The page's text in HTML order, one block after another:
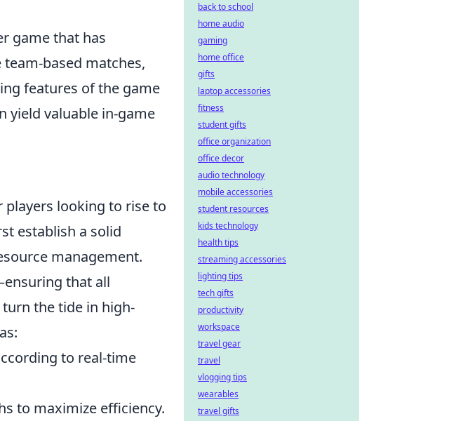
game that has
based matches,
features of the game
yield valuable in-game
players looking to rise to
establish a solid
management.
that all
the tide in high-
to real-time
to maximize efficiency.
back to school
home audio
gaming
home office
gifts
laptop accessories
fitness
student gifts
office organization
office decor
audio technology
mobile accessories
student resources
kids technology
health tips
streaming accessories
lighting tips
tech gifts
productivity
workspace
travel gear
travel
vlogging tips
wearables
travel gifts